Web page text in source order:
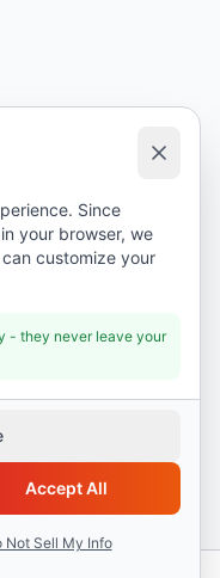
reserved.
Since
your browser, we
customize your
- they never leave your
Accept All
Not Sell My Info